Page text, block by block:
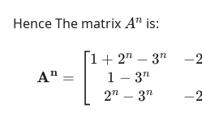
Hence The matrix A^{n}
An is:
An =
1 + 2n − 3n
1 − 3n
2n − 3n
−
−